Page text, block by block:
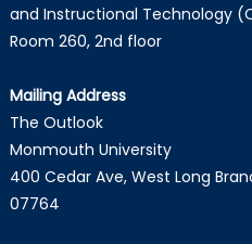
and Instructional Technology
Room 260, 2nd floor
Mailing Address
The Outlook
Monmouth University
400 Cedar Ave, West Long
07764